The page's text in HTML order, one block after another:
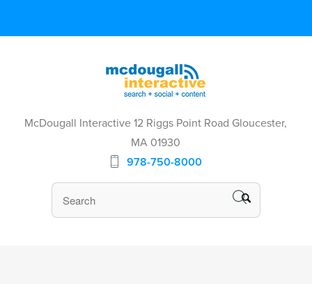
McDougall Interactive 12 Riggs Point Road Gloucester,
MA 01930
978-750-8000